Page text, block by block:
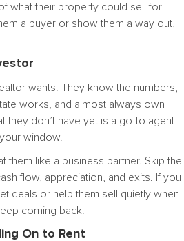
what their property could sell for
a buyer or show them a way out,
wants. They know the numbers,
works, and almost always own
they don’t have yet is a go-to agent
window.
them like a business partner. Skip the
flow, appreciation, and exits. If you
deals or help them sell quietly when
coming back.
On to Rent